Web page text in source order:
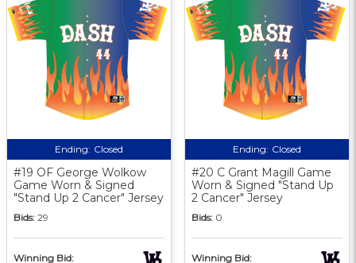
Ending: Closed
#19 OF George Wolkow
Game Worn & Signed
"Stand Up 2 Cancer" Jersey
Bids: 29
Winning Bid:
Ending: Closed
#20 C Grant Magill Game
Worn & Signed "Stand Up
2 Cancer" Jersey
Bids: 0
Winning Bid: